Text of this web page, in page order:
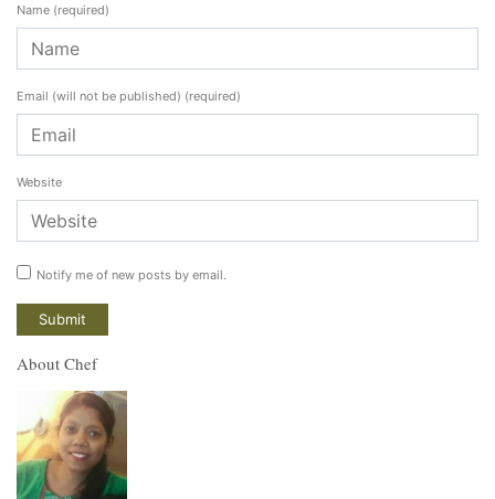
Name (required)
Email (will not be published) (required)
Website
Notify me of new posts by email.
About Chef